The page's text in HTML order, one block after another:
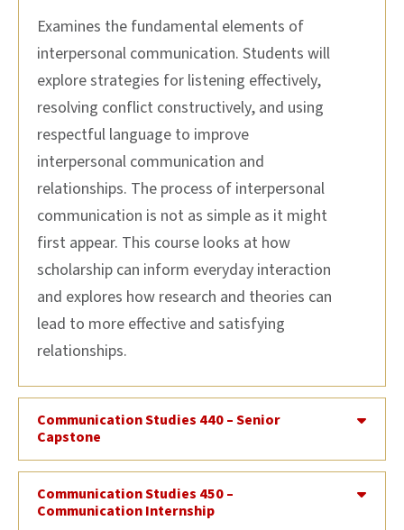
Examines the fundamental elements of
interpersonal communication. Students will
explore strategies for listening effectively,
resolving conflict constructively, and using
respectful language to improve
interpersonal communication and
relationships. The process of interpersonal
communication is not as simple as it might
first appear. This course looks at how
scholarship can inform everyday interaction
and explores how research and theories can
lead to more effective and satisfying
relationships.
Communication Studies 440 – Senior
Capstone
Communication Studies 450 –
Communication Internship